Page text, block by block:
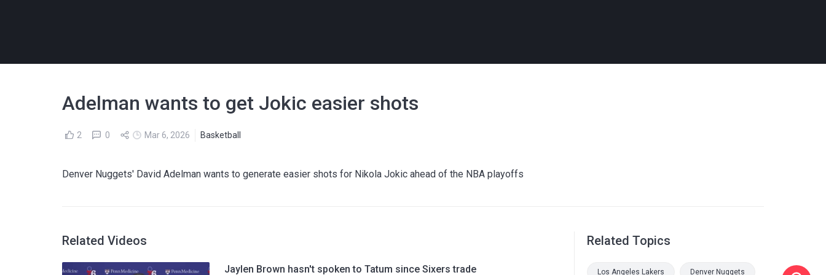
Adelman wants to get Jokic easier shots
2 0 Mar 6, 2026 Basketball
Denver Nuggets' David Adelman wants to generate easier shots for Nikola Jokic ahead of the NBA playoffs
Related Videos
Jaylen Brown hasn't spoken to Tatum since Sixers trade
Related Topics
Los Angeles Lakers Denver Nuggets